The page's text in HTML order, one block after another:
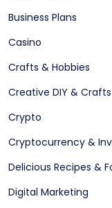
Business Plans
Casino
Crafts & Hobbies
Creative DIY & Crafts
Crypto
Cryptocurrency &
Delicious Recipes &
Digital Marketing